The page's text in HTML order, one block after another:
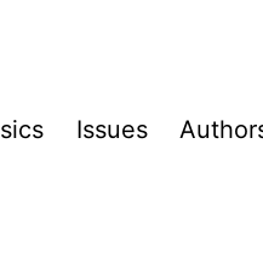
Issues